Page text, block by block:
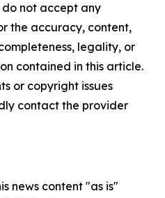
not accept any
the accuracy, content,
legality, or
contained in this article.
or copyright issues
contact the provider
news content "as is"